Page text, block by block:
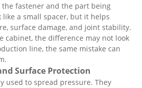
the fastener and the part being
like a small spacer, but it helps
surface damage, and joint stability.
cabinet, the difference may not look
line, the same mistake can
Surface Protection
used to spread pressure. They